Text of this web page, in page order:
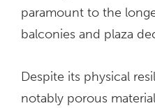
paramount to the
balconies and plaza
Despite its physical
notably porous